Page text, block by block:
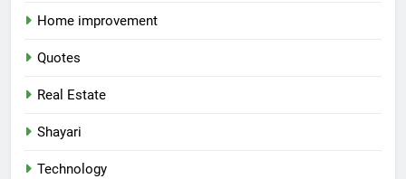
Home improvement
Quotes
Real Estate
Shayari
Technology